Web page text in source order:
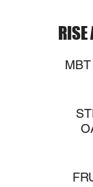
RISE